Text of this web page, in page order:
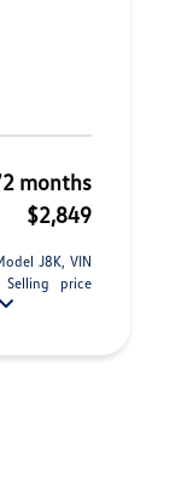
months
$2,849
J8K, VIN
Selling price